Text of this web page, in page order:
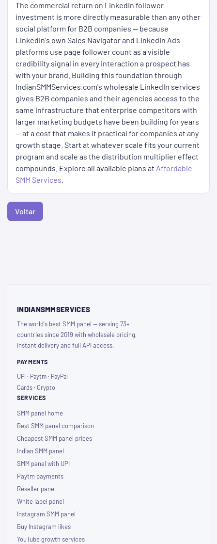
The commercial return on LinkedIn follower
investment is more directly measurable than any other
social platform for B2B companies — because
LinkedIn's own Sales Navigator and LinkedIn Ads
platforms use page follower count as a visible
credibility signal in every interaction a prospect has
with your brand. Building this foundation through
IndianSMMServices.com's wholesale LinkedIn services
gives B2B companies and their agencies access to the
same infrastructure that enterprise competitors with
larger marketing budgets have been building for years
— at a cost that makes it practical for companies at any
growth stage. Start at whatever scale fits your current
program and scale as the distribution multiplier effect
compounds. Explore all available plans at Affordable
SMM Services
Voltar
INDIANSMMSERVICES
The world's best SMM panel — serving 73+
countries since 2019 with wholesale pricing,
instant delivery and full API access.
PAYMENTS
UPI · Paytm · PayPal
Cards · Crypto
SERVICES
SMM panel home
Best SMM panel comparison
Cheapest SMM panel prices
Indian SMM panel
SMM panel with UPI
Paytm payments
Reseller panel
White label panel
Instagram SMM panel
Buy Instagram likes
YouTube growth services